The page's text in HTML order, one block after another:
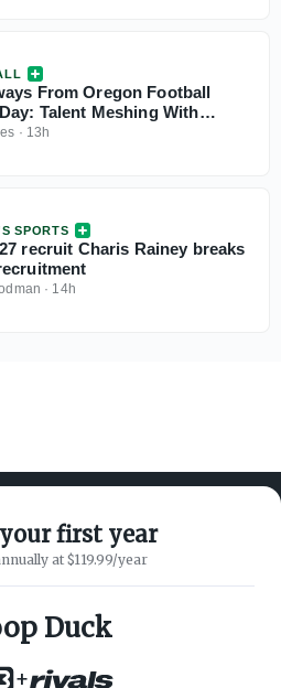
From Oregon Football
Talent Meshing With
· 13h
SPORTS
recruit Charis Rainey breaks
· 14h
first year
at $119.99/year
Duck
+
SUPPORT
Customer Service
Privacy Policy
Terms of Service